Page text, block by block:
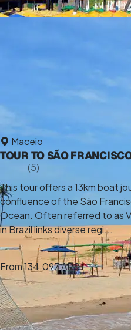
(5)
7 h
Maceio
TOUR TO SÃO
This tour offers a 13km boat
confluence of the São
Ocean. Often referred to as
in Brazil links diverse regi...
From134.097 ARS